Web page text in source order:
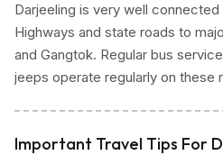
Darjeeling is very well
Highways and state roads to
and Gangtok. Regular bus
jeeps operate regularly on these
Important Travel Tips For